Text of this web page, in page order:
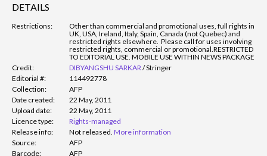
DETAILS
Restrictions:
Other than commercial and promotional uses, full rights in
UK, USA, Ireland, Italy, Spain, Canada (not Quebec) and
restricted rights elsewhere. Please call for uses involving
restricted rights, commercial or promotional. RESTRICTED
TO EDITORIAL USE. MOBILE USE WITHIN NEWS PACKAGE
Credit:
DIBYANGSHU SARKAR /Stringer
Editorial #:
114492778
Collection:
AFP
Date created:
22 May, 2011
Upload date:
22 May, 2011
Licence type:
Rights-managed
Release info:
Not released. More information
Source:
AFP
Barcode:
AFP